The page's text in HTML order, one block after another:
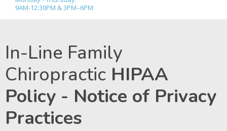
9AM-12:30PM & 3PM–6PM
In-Line Family
Chiropractic HIPAA
Policy - Notice of Privacy
Practices